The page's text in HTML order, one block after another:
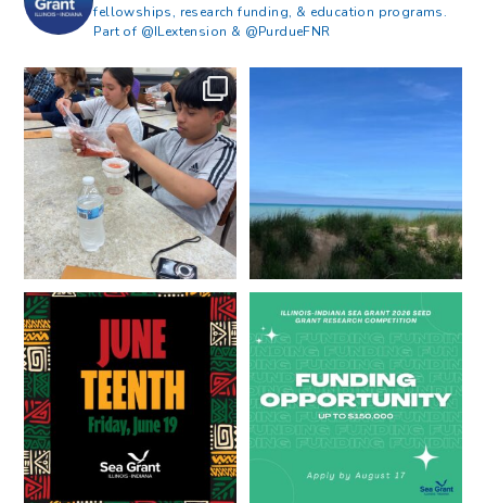
fellowships, research funding, & education programs.
Part of @ILextension & @PurdueFNR
What does a career in natural
resources look like?...
8 0
What does it mean to be Great
Happy Juneteenth from all of us
at...
7 0
Got a research idea for southern
Lake Michigan?...
12 0